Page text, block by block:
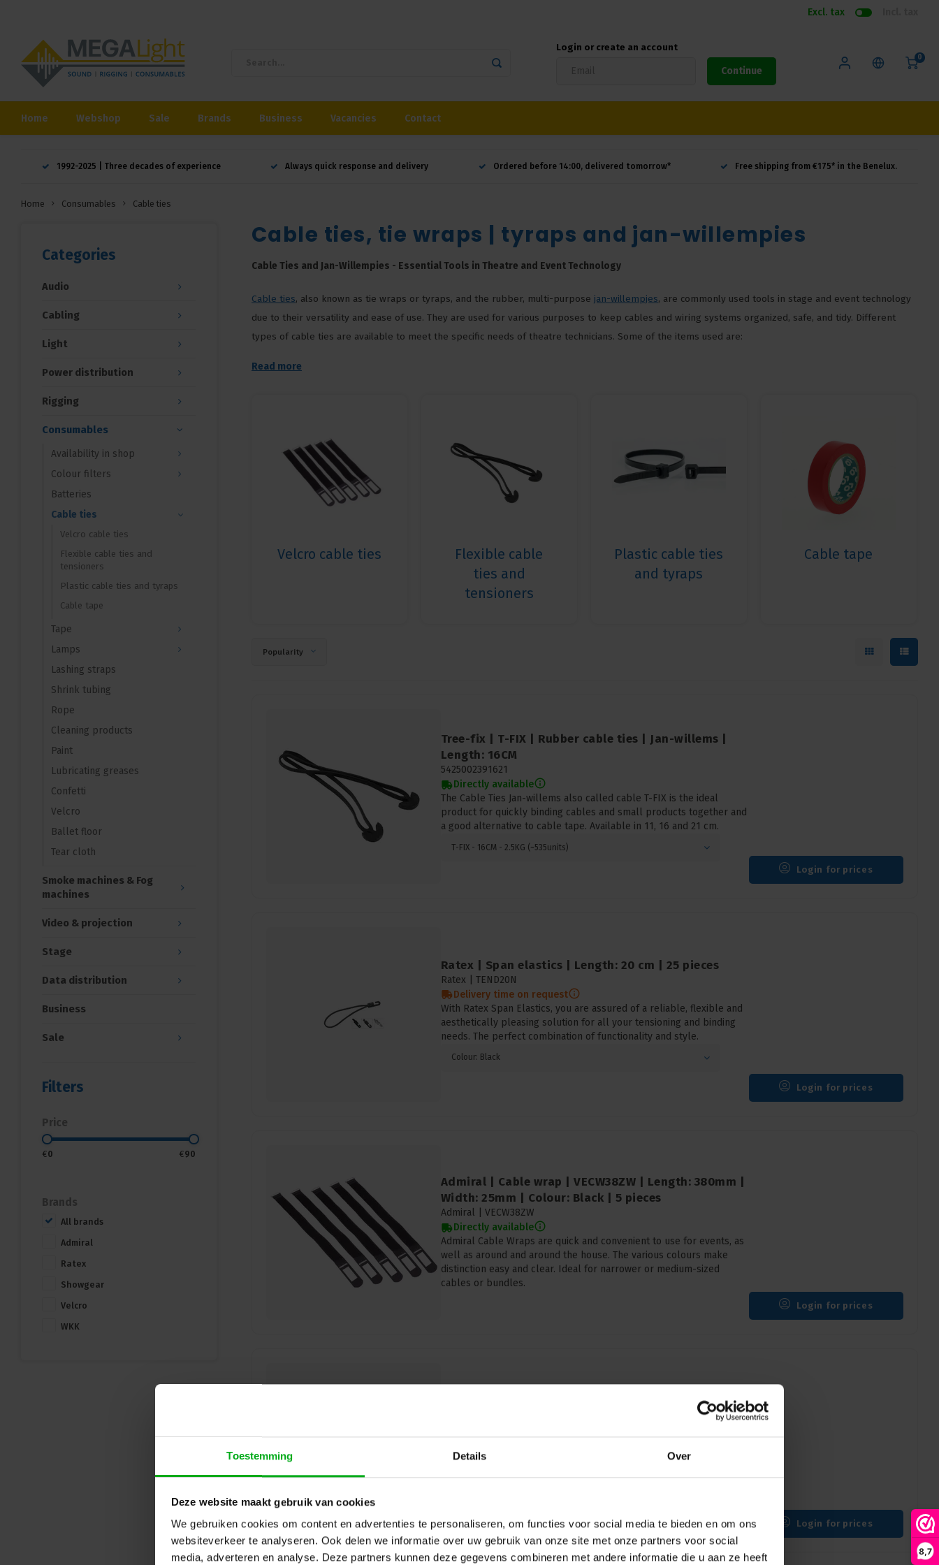
Toestemming Details Over
Deze website maakt gebruik van cookies
We gebruiken cookies om content en advertenties te personaliseren, om functies voor social media te bieden en om ons
websiteverkeer te analyseren. Ook delen we informatie over uw gebruik van onze site met onze partners voor social
media, adverteren en analyse. Deze partners kunnen deze gegevens combineren met andere informatie die u aan ze heeft
8,7
Excl. tax
Login or create an account
Continue
0
Home Webshop Sale Brands Business Vacancies Contact
1992-2025 | Three decades of experience Always quick response and delivery Ordered before 14:00, delivered tomorrow* Free shipping from €175* in the Benelux.
Home Consumables Cable ties
Categories
Audio
Cabling
Light
Power distribution
Rigging
Consumables
Availability in shop
Colour filters
Batteries
Cable ties
Velcro cable ties
Flexible cable ties and
tensioners
Plastic cable ties and tyraps
Cable tape
Tape
Lamps
Lashing straps
Shrink tubing
Rope
Cleaning products
Paint
Lubricating greases
Confetti
Velcro
Ballet floor
Tear cloth
Smoke machines & Fog
machines
Video & projection
Stage
Data distribution
Business
Sale
Filters
Price
€0 €90
Brands
All brands
Admiral
Ratex
Showgear
Velcro
WKK
Cable ties, tie wraps | tyraps and jan-willempies
Cable Ties and Jan-Willempies - Essential Tools in Theatre and Event Technology
Cable ties, also known as tie wraps or tyraps, and the rubber, multi-purpose jan-willempjes, are commonly used tools in stage and event technology
due to their versatility and ease of use. They are used for various purposes to keep cables and wiring systems organized, safe, and tidy. Different
types of cable ties are available to meet the specific needs of theatre technicians. Some of the items used are:
Read more
Velcro cable ties
Flexible cable
ties and
tensioners
Plastic cable ties
and tyraps
Cable tape
Popularity
Tree-fix | T-FIX | Rubber cable ties | Jan-willems |
Length: 16CM
5425002391621
Directly available
The Cable Ties Jan-willems also called cable T-FIX is the ideal
product for quickly binding cables and small products together and
a good alternative to cable tape. Available in 11, 16 and 21 cm.
T-FIX - 16CM - 2.5KG (~535units)
Login for prices
Ratex | Span elastics | Length: 20 cm | 25 pieces
Ratex | TEND20N
Delivery time on request
With Ratex Span Elastics, you are assured of a reliable, flexible and
aesthetically pleasing solution for all your tensioning and binding
needs. The perfect combination of functionality and style.
Colour: Black
Login for prices
Admiral | Cable wrap | VECW38ZW | Length: 380mm |
Width: 25mm | Colour: Black | 5 pieces
Admiral | VECW38ZW
Directly available
Admiral Cable Wraps are quick and convenient to use for events, as
well as around and around the house. The various colours make
distinction easy and clear. Ideal for narrower or medium-sized
cables or bundles.
Login for prices
Admiral | Cable Wrap | VECW17ZW | 170mm x 25mm |
Admiral |VECW17ZW
Directly available
and overview in cable management. Pack of 5, ideal for various
Login for prices